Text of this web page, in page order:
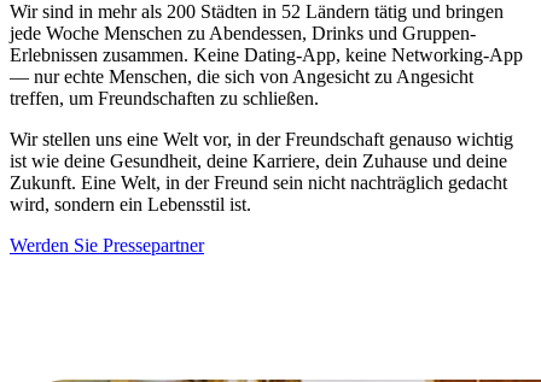
Wir sind in mehr als 200 Städten in 52 Ländern tätig und bringen
jede Woche Menschen zu Abendessen, Drinks und Gruppen-
Erlebnissen zusammen. Keine Dating-App, keine Networking-App
— nur echte Menschen, die sich von Angesicht zu Angesicht
treffen, um Freundschaften zu schließen.
Wir stellen uns eine Welt vor, in der Freundschaft genauso wichtig
ist wie deine Gesundheit, deine Karriere, dein Zuhause und deine
Zukunft. Eine Welt, in der Freund sein nicht nachträglich gedacht
wird, sondern ein Lebensstil ist.
Werden Sie Pressepartner